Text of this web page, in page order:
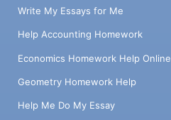
Write My Essays for Me
Help Accounting Homework
Economics Homework Help Online
Geometry Homework Help
Help Me Do My Essay